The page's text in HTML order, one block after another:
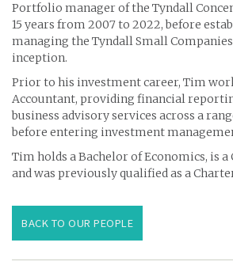
Portfolio manager of the Tyndall
15 years from 2007 to 2022, before
managing the Tyndall Small
inception.
Prior to his investment career, Tim
Accountant, providing financial
business advisory services across a
before entering investment
Tim holds a Bachelor of Economics, is a
and was previously qualified as a
BACK TO OUR PEOPLE